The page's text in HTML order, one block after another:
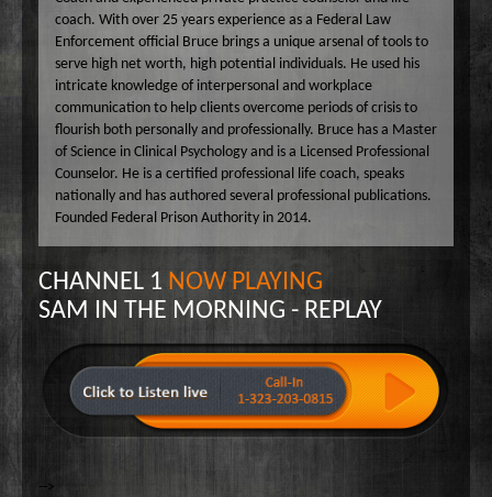
coach. With over 25 years experience as a Federal Law
Enforcement official Bruce brings a unique arsenal of tools to
serve high net worth, high potential individuals. He used his
intricate knowledge of interpersonal and workplace
communication to help clients overcome periods of crisis to
flourish both personally and professionally. Bruce has a Master
of Science in Clinical Psychology and is a Licensed Professional
Counselor. He is a certified professional life coach, speaks
nationally and has authored several professional publications.
Founded Federal Prison Authority in 2014.
CHANNEL 1 NOW PLAYING
SAM IN THE MORNING - REPLAY
-->